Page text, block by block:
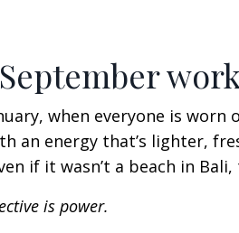
when everyone is
an energy that’s lighter,
if it wasn’t a beach in
is power.